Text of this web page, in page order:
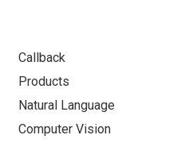
Callback
Products
Natural Language
Computer Vision